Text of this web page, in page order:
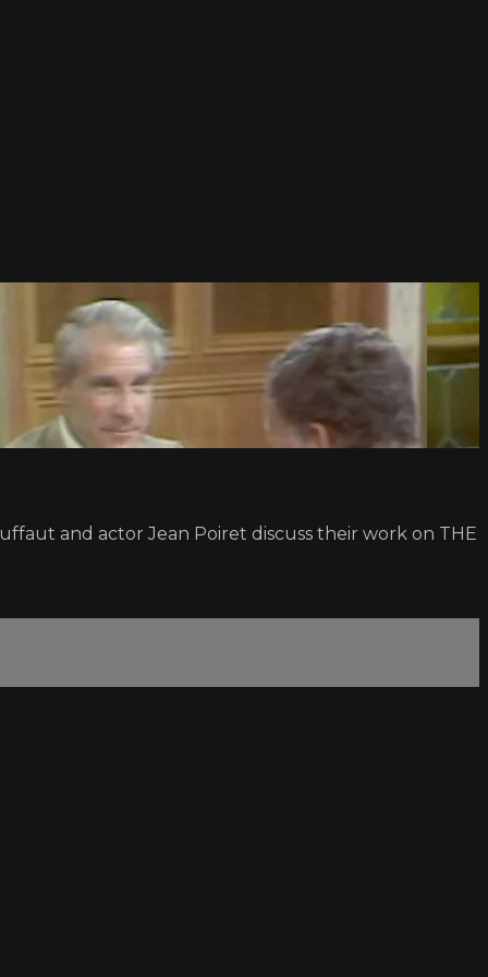
and actor Jean Poiret discuss their work on THE